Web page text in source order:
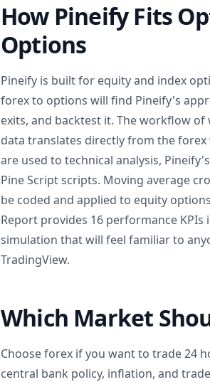
How Pineify Fits
Options
Pineify is built for equity and index
forex to options will find Pineify's
exits, and backtest it. The workflow
data translates directly from the
are used to technical analysis,
Pine Script scripts. Moving average
be coded and applied to equity
Report provides 16 performance
simulation that will feel familiar to
TradingView.
Which Market
Choose forex if you want to trade 24
central bank policy, inflation, and